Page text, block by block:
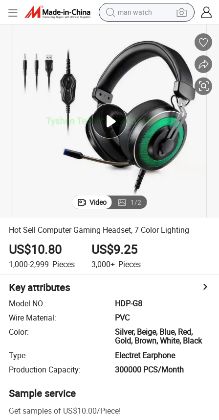
man watch
farm tractor
earbud
motorcycle
electric tricycle
weight loss capsule
living room sofa
Video 1/2
Hot Sell Computer Gaming Headset, 7 Color Lighting
US$10.80
1,000-2,999 Pieces
US$9.25
3,000+ Pieces
Key attributes
Model NO.:
HDP-G8
Wire Material:
PVC
Color:
Silver, Beige, Blue, Red,
Gold, Brown, White, Black
Type:
Electret Earphone
Production Capacity: 300000 PCS/Month
Sample service
Get samples of US$10.00/Piece!